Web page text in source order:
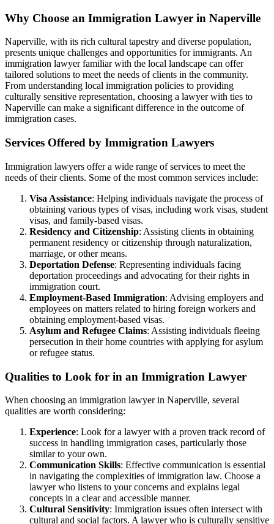
Why Choose an Immigration Lawyer in Naperville
Naperville, with its rich cultural tapestry and diverse population,
presents unique challenges and opportunities for immigrants. An
immigration lawyer familiar with the local landscape can offer
tailored solutions to meet the needs of clients in the community.
From understanding local immigration policies to providing
culturally sensitive representation, choosing a lawyer with ties to
Naperville can make a significant difference in the outcome of
immigration cases.
Services Offered by Immigration Lawyers
Immigration lawyers offer a wide range of services to meet the
needs of their clients. Some of the most common services include:
Visa Assistance: Helping individuals navigate the process of
obtaining various types of visas, including work visas, student
visas, and family-based visas.
Residency and Citizenship: Assisting clients in obtaining
permanent residency or citizenship through naturalization,
marriage, or other means.
Deportation Defense: Representing individuals facing
deportation proceedings and advocating for their rights in
immigration court.
Employment-Based Immigration: Advising employers and
employees on matters related to hiring foreign workers and
obtaining employment-based visas.
Asylum and Refugee Claims: Assisting individuals fleeing
persecution in their home countries with applying for asylum
or refugee status.
Qualities to Look for in an Immigration Lawyer
When choosing an immigration lawyer in Naperville, several
qualities are worth considering:
Experience: Look for a lawyer with a proven track record of
success in handling immigration cases, particularly those
similar to your own.
Communication Skills: Effective communication is essential
in navigating the complexities of immigration law. Choose a
lawyer who listens to your concerns and explains legal
concepts in a clear and accessible manner.
Cultural Sensitivity: Immigration issues often intersect with
cultural and social factors. A lawyer who is culturally sensitive